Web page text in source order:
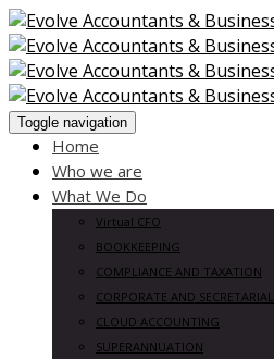
Toggle navigation
Home
Who we are
What We Do
Virtual CFO
BOOKKEEPING
COMPLIANCE AND TAXATION
CORPORATE AND SECRETARIAL
CLOUD ACCOUNTING
SUPERANNUATION